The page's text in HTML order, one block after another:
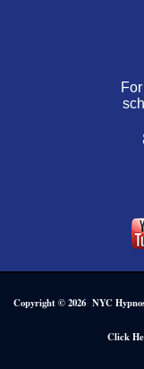
Copyright © 2026 NYC
Click